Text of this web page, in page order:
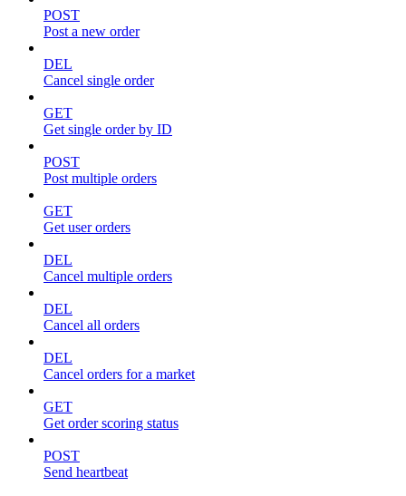
POST
Post a new order
DEL
Cancel single order
GET
Get single order by ID
POST
Post multiple orders
GET
Get user orders
DEL
Cancel multiple orders
DEL
Cancel all orders
DEL
Cancel orders for a market
GET
Get order scoring status
POST
Send heartbeat